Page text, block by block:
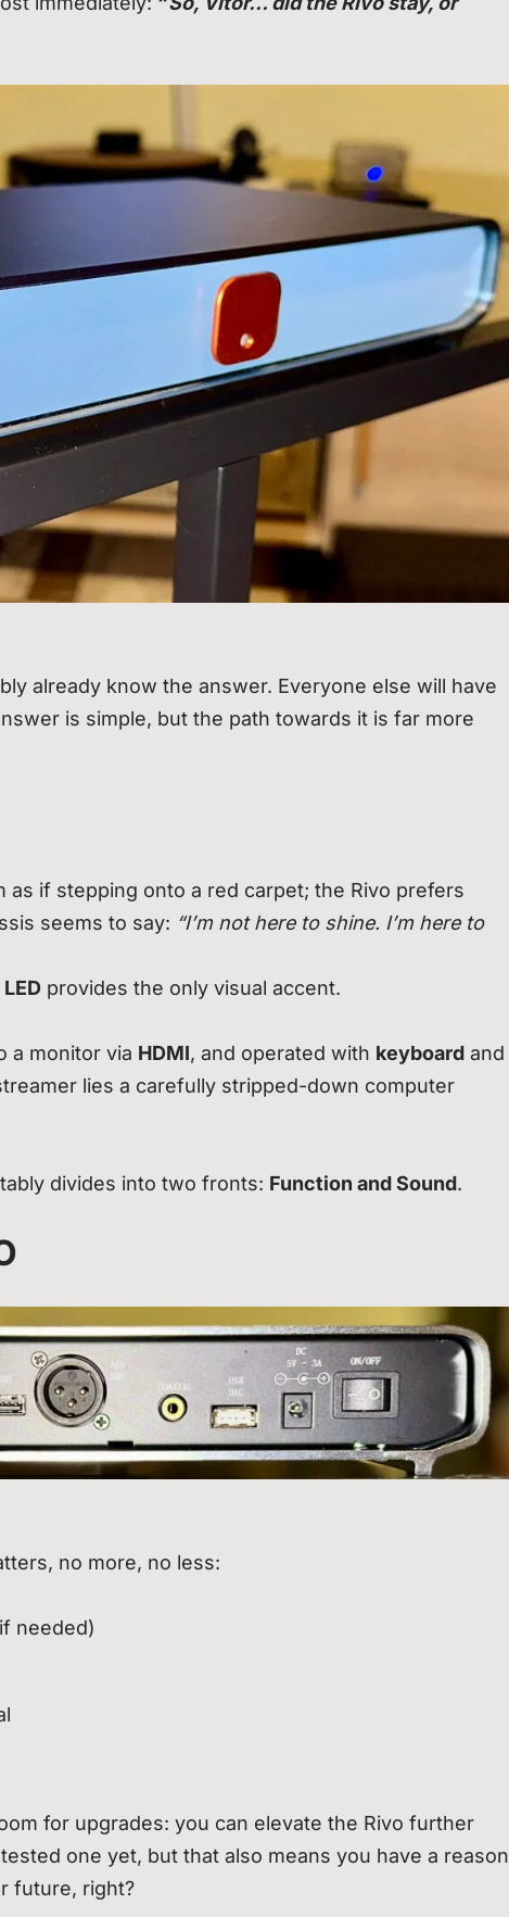
already know the answer. Everyone else will have
is simple, but the path towards it is far more
if stepping onto a red carpet; the Rivo prefers
seems to say: “I’m not here to shine. I’m here to
LED provides the only visual accent.
a monitor via HDMI, and operated with keyboard and
lies a carefully stripped-down computer
divides into two fronts: Function and Sound.
no more, no less:
needed)
for upgrades: you can elevate the Rivo further
tested one yet, but that also means you have a reason
future, right?